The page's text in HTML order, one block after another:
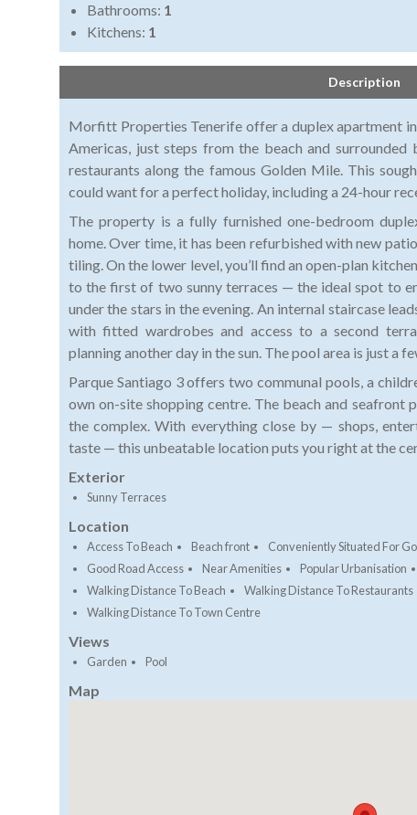
Bathrooms: 1
Kitchens: 1
Description
Morfitt Properties Tenerife offer a duplex apartment
Americas, just steps from the beach and
restaurants along the famous Golden Mile. This
could want for a perfect holiday, including a 24-hour
The property is a fully furnished one-bedroom
home. Over time, it has been refurbished with new
tiling. On the lower level, you’ll find an open-plan
to the first of two sunny terraces — the ideal spot to
under the stars in the evening. An internal staircase
with fitted wardrobes and access to a second
planning another day in the sun. The pool area is just a
Parque Santiago 3 offers two communal pools, a
own on-site shopping centre. The beach and seafront
the complex. With everything close by — shops,
taste — this unbeatable location puts you right at the
Exterior
Sunny Terraces
Location
Access To Beach Beach front Conveniently Situated For
Good Road Access
Near Amenities Popular Urbanisation
Walking Distance To Beach
Walking Distance To Restaurants
Walking Distance To Town Centre
Views
Garden Pool
Map